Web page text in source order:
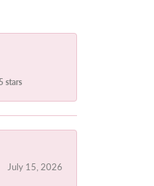
stars
July 15, 2026